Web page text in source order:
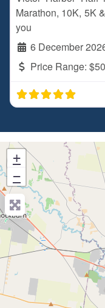
Marathon, 10K, 5K
you
6 December
Price Range:
+
−